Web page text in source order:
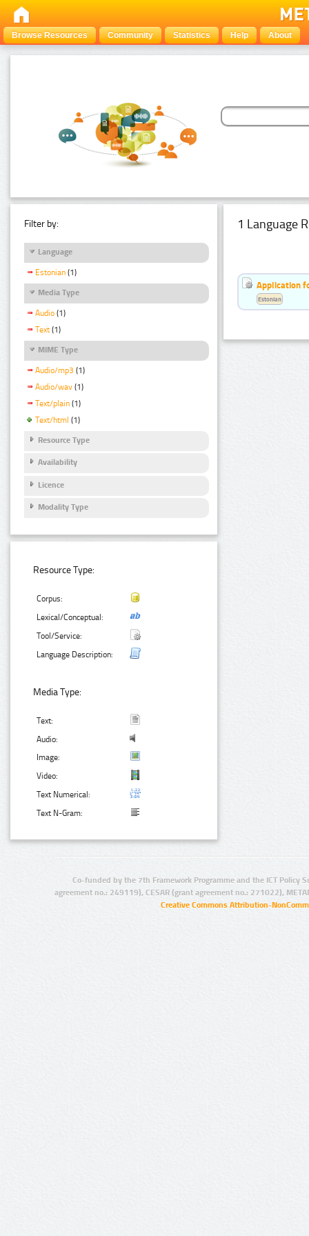
Browse Resources Community Statistics Help About
Filter by:
Language
Estonian (1)
Media Type
Audio (1)
Text (1)
MIME Type
Audio/mp3 (1)
Audio/wav (1)
Text/plain (1)
Text/html (1)
Resource Type
Availability
Licence
Modality Type
Resource Type:
Corpus:
Lexical/Conceptual:
Tool/Service:
Language Description:
Media Type:
Text:
Audio:
Image:
Video:
Text Numerical:
Text N-Gram:
1 Language
Application
Estonian
Co-funded by the 7th Framework Programme and the ICT Policy
agreement no.: 249119), CESAR (grant agreement no.: 271022),
Creative Commons Attribution-